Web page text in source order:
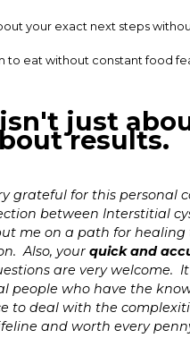
your exact next steps
to eat without constant food
just
results.
grateful for this personal
between Interstitial
me on a path for healing
Also, your quick and
are very welcome.
people who have the
to deal with the
and worth every